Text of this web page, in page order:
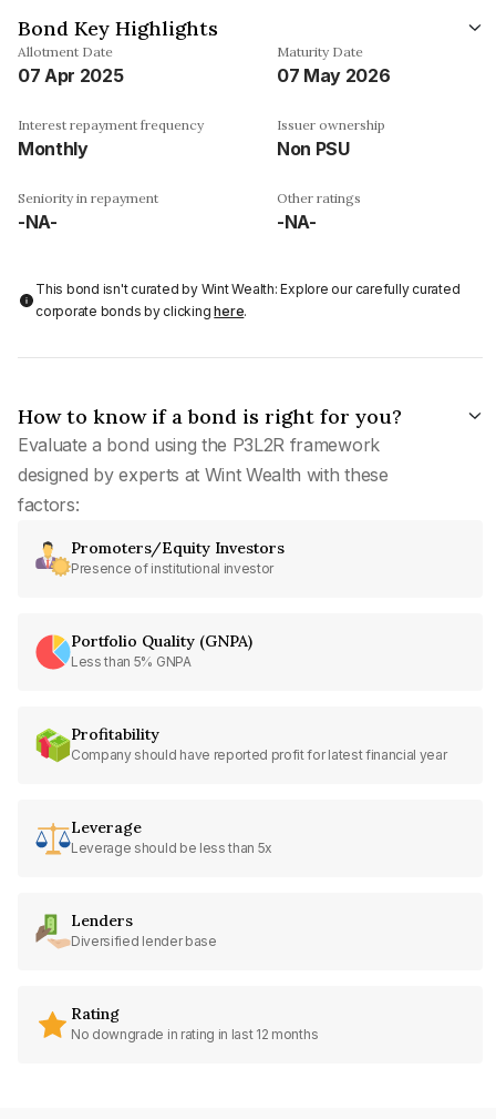
Bond Key Highlights
Allotment Date
07 Apr 2025
Maturity Date
07 May 2026
Interest repayment frequency
Monthly
Issuer ownership
Non PSU
Seniority in repayment
-NA-
Other ratings
-NA-
This bond isn't curated by Wint Wealth: Explore our carefully curated
corporate bonds by clickinghere.
How to know if a bond is right for you?
Evaluate a bond using the P3L2R framework
designed by experts at Wint Wealth with these
factors:
Promoters/Equity Investors
Presence of institutional investor
Portfolio Quality (GNPA)
Less than 5% GNPA
Profitability
Company should have reported profit for latest financial year
Leverage
Leverage should be less than 5x
Lenders
Diversified lender base
Rating
No downgrade in rating in last 12 months